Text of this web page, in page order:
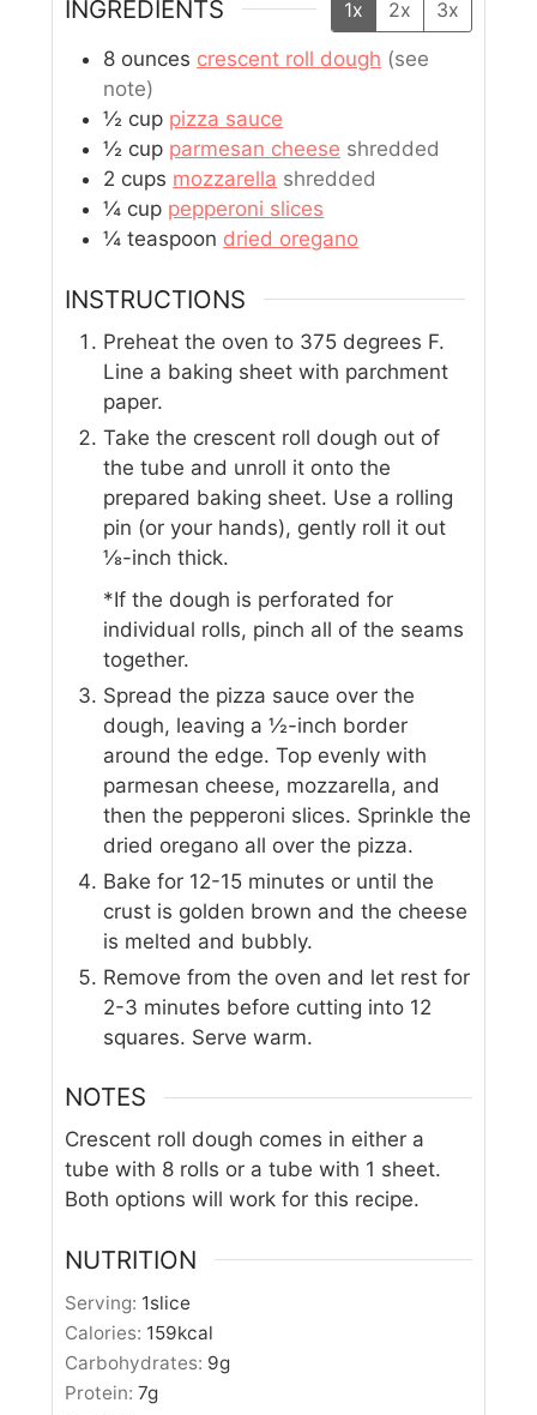
INGREDIENTS 1x 2x 3x
8 ounces crescent roll dough (see
note)
½ cup pizza sauce
½ cup parmesan cheese shredded
2 cups mozzarella shredded
¼ cup pepperoni slices
¼ teaspoon dried oregano
INSTRUCTIONS
Preheat the oven to 375 degrees F.
Line a baking sheet with parchment
paper.
Take the crescent roll dough out of
the tube and unroll it onto the
prepared baking sheet. Use a rolling
pin (or your hands), gently roll it out
⅛-inch thick.
*If the dough is perforated for
individual rolls, pinch all of the seams
together.
Spread the pizza sauce over the
dough, leaving a ½-inch border
around the edge. Top evenly with
parmesan cheese, mozzarella, and
then the pepperoni slices. Sprinkle the
dried oregano all over the pizza.
Bake for 12-15 minutes or until the
crust is golden brown and the cheese
is melted and bubbly.
Remove from the oven and let rest for
2-3 minutes before cutting into 12
squares. Serve warm.
NOTES
Crescent roll dough comes in either a
tube with 8 rolls or a tube with 1 sheet.
Both options will work for this recipe.
NUTRITION
Serving: 1slice
Calories: 159kcal
Carbohydrates: 9g
Protein:7g